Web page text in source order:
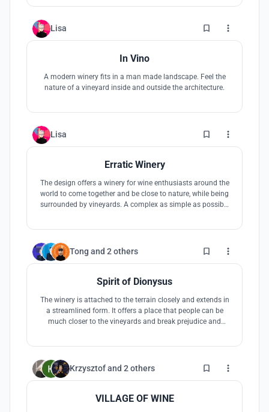
Lisa 2
In Vino
A modern winery fits in a man made landscape. Feel the
nature of a vineyard inside and outside the architecture.
Lisa 3
Erratic Winery
The design offers a winery for wine enthusiasts around the
world to come together and be close to nature, while being
surrounded by vineyards. A complex as simple as possible
Tong and 2 others 11
Spirit of Dionysus
The winery is attached to the terrain closely and extends in
a streamlined form. It offers a place that people can be
much closer to the vineyards and break prejudice and
the world.
Krzysztofand 2 others 60
VILLAGE OF WINE